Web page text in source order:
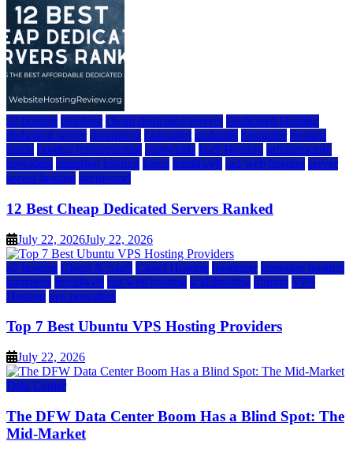
a2 hosting bluehost cheap dedicated servers Dedicated Hosting
dedicated server dreamhost fastcomet godaddy hostgator hosting
guide hosting infrastructure hostwinds IaaS Hosting infrastructure
providers inmotion hosting ionos liquidweb rad web hosting server
server hosting siteground
12 Best Cheap Dedicated Servers Ranked
July 22, 2026July 22, 2026
a2 hosting Cloud & SaaS Cloud Hosting hostinger inmotion hosting
kamatera liquidweb rad web hosting scalahosting ubuntu VPS
Hosting vps providers
Top 7 Best Ubuntu VPS Hosting Providers
July 22, 2026
Data Center
The DFW Data Center Boom Has a Blind Spot: The
Mid-Market